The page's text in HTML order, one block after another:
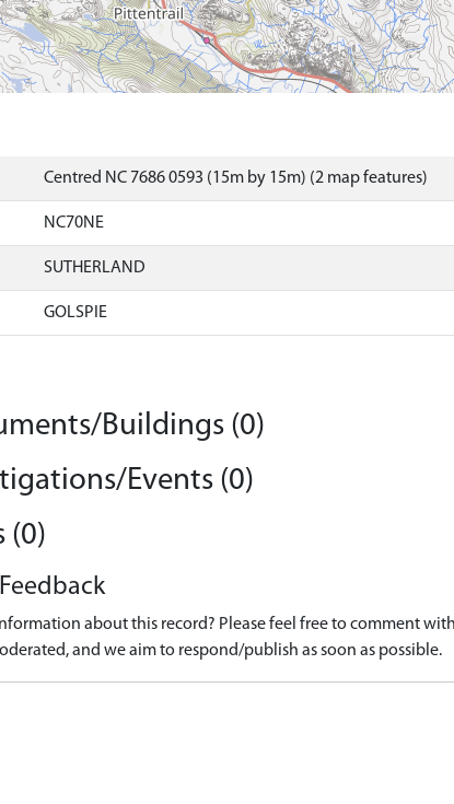
Centred NC 7686 0593 (15m by 15m) (2 map features)
NC70NE
SUTHERLAND
GOLSPIE
Buildings (0)
Events (0)
(0)
about this record? Please feel free to comment
and we aim to respond/publish as soon as possible.